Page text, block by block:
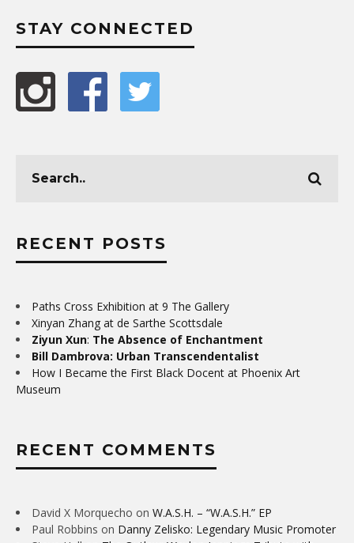
STAY CONNECTED
RECENT POSTS
Paths Cross Exhibition at 9 The Gallery
Xinyan Zhang at de Sarthe Scottsdale
Ziyun Xun: The Absence of Enchantment
Bill Dambrova: Urban Transcendentalist
How I Became the First Black Docent at Phoenix Art
Museum
RECENT COMMENTS
David X Morquecho on W.A.S.H. – “W.A.S.H.” EP
Paul Robbins on Danny Zelisko: Legendary Music Promoter